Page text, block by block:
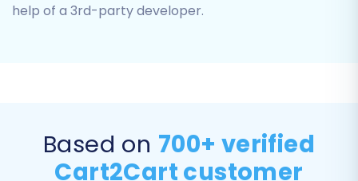
Data mapping is a critical step to ensure that
customer groups from redSHOP (if
applicable) to their corresponding roles or
help of a 3rd-party developer.
Based on 700+ verified
Cart2Cart customer